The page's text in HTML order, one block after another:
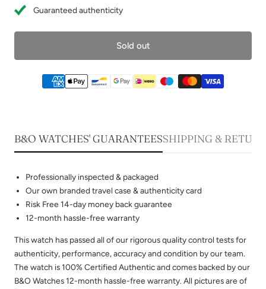
Guaranteed authenticity
Sold out
B&O WATCHES' GUARANTEESSHIPPING &
Professionally inspected & packaged
Our own branded travel case & authenticity card
Risk Free 14-day money back guarantee
12-month hassle-free warranty
This watch has passed all of our rigorous quality control tests for
authenticity, performance, accuracy and condition by our team.
The watch is 100% Certified Authentic and comes backed by our
B&O Watches 12-month hassle-free warranty. All pictures are of